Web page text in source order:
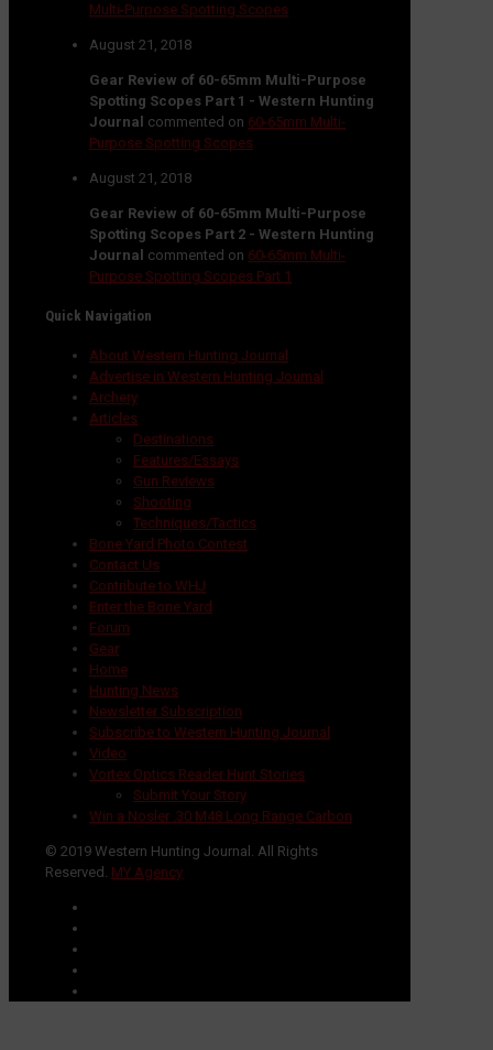
Multi-Purpose Spotting Scopes
August 21, 2018
Gear Review of 60-65mm Multi-Purpose
Spotting Scopes Part 1 - Western Hunting
Journal commented on 60-65mm Multi-
Purpose Spotting Scopes
August 21, 2018
Gear Review of 60-65mm Multi-Purpose
Spotting Scopes Part 2 - Western Hunting
Journal commented on 60-65mm Multi-
Purpose Spotting Scopes Part 1
Quick Navigation
About Western Hunting Journal
Advertise in Western Hunting Journal
Archery
Articles
Destinations
Features/Essays
Gun Reviews
Shooting
Techniques/Tactics
Bone Yard Photo Contest
Contact Us
Contribute to WHJ
Enter the Bone Yard
Forum
Gear
Home
Hunting News
Newsletter Subscription
Subscribe to Western Hunting Journal
Video
Vortex Optics Reader Hunt Stories
Submit Your Story
Win a Nosler .30 M48 Long Range Carbon
© 2019 Western Hunting Journal. All Rights
Reserved. MY Agency